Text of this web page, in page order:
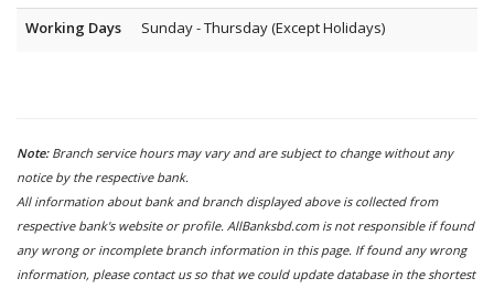
Working Days
Sunday - Thursday (Except Holidays)
Note: Branch service hours may vary and are subject to change without any
notice by the respective bank.
All information about bank and branch displayed above is collected from
respective bank's website or profile. AllBanksbd.com is not responsible if found
any wrong or incomplete branch information in this page. If found any wrong
information, please contact us so that we could update database in the shortest